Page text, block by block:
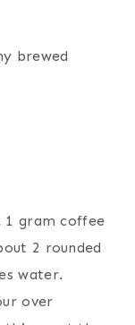
brewed
gram coffee
2 rounded
water.
over